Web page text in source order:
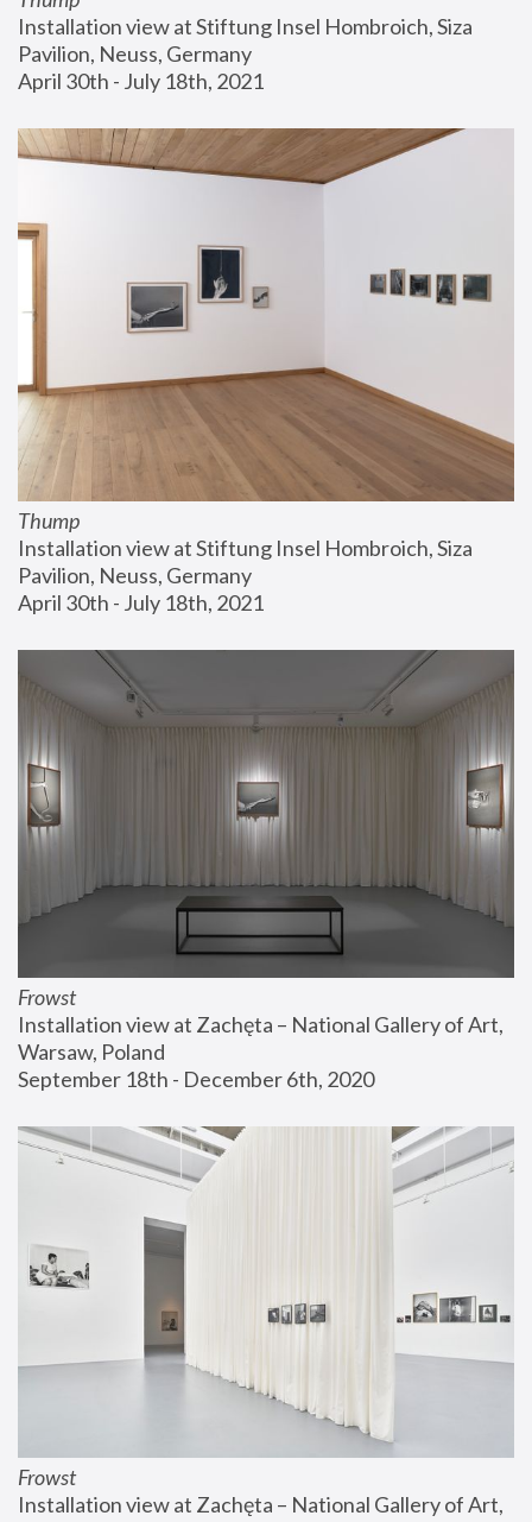
Installation view at Stiftung Insel Hombroich, Siza
Pavilion, Neuss, Germany
April 30th - July 18th, 2021
Thump
Installation view at Stiftung Insel Hombroich, Siza
Pavilion, Neuss, Germany
April 30th - July 18th, 2021
Frowst
Installation view at Zachęta – National Gallery of Art,
Warsaw, Poland
September 18th - December 6th, 2020
Frowst
Installation view at Zachęta – National Gallery of Art,